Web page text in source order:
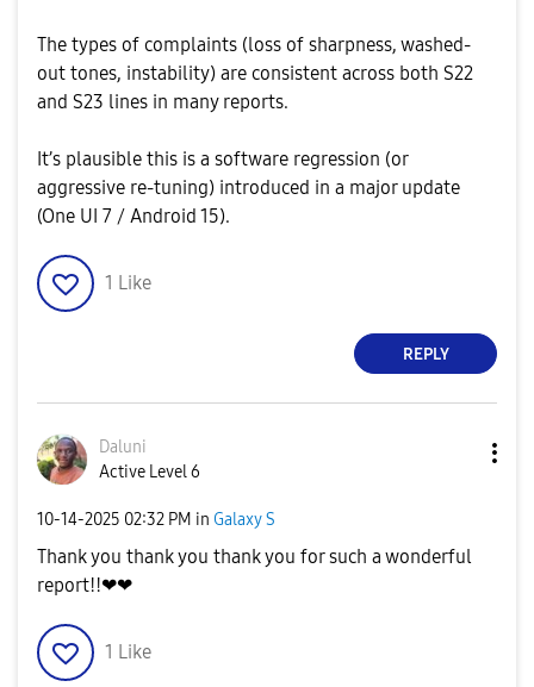
The types of complaints (loss of sharpness, washed-
out tones, instability) are consistent across both S22
and S23 lines in many reports.
It’s plausible this is a software regression (or
aggressive re-tuning) introduced in a major update
(One UI 7 / Android 15).
1 Like
REPLY
Daluni
Active Level 6
‎10-14-2025 02:32 PM in Galaxy S
Thank you thank you thank you for such a wonderful
report!!❤❤
1 Like